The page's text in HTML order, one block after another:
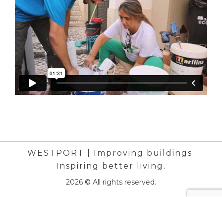
WESTPORT | Improving buildings.
Inspiring better living.
2026 © All rights reserved.